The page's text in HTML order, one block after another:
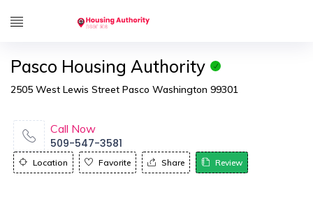
Pasco Housing Authority
2505 West Lewis Street Pasco Washington 99301
Call Now
509-547-3581
Location Favorite Share Review